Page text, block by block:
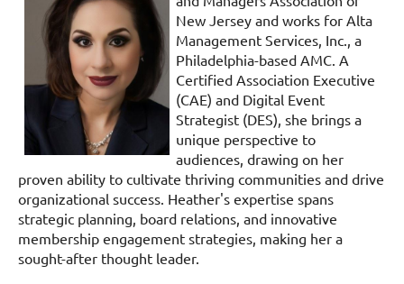
New Jersey and works for Alta
Management Services, Inc., a
Philadelphia-based AMC. A
Certified Association Executive
(CAE) and Digital Event
Strategist (DES), she brings a
unique perspective to
audiences, drawing on her
proven ability to cultivate thriving communities and drive
organizational success. Heather's expertise spans
strategic planning, board relations, and innovative
membership engagement strategies, making her a
sought-after thought leader.